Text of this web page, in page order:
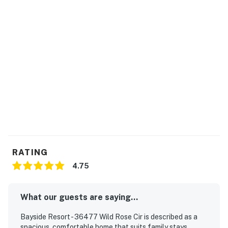
RATING
4.75
What our guests are saying...
Bayside Resort - 36477 Wild Rose Cir is described as a